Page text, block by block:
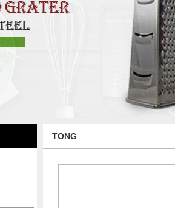
TONG